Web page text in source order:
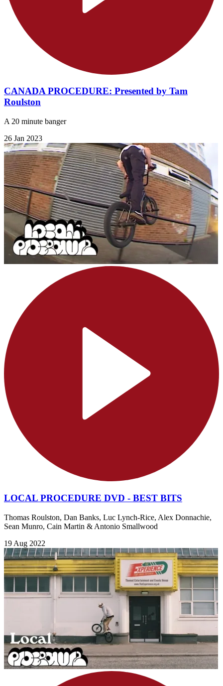
CANADA PROCEDURE: Presented by Tam
Roulston
A 20 minute banger
26 Jan 2023
LOCAL PROCEDURE DVD - BEST BITS
Thomas Roulston, Dan Banks, Luc Lynch-Rice, Alex Donnachie,
Sean Munro, Cain Martin & Antonio Smallwood
19 Aug 2022